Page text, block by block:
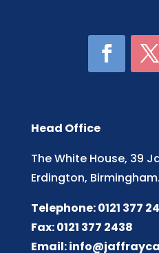
Head Office
The White House, 39
Erdington,
Telephone: 0121 377
Fax: 0121 377 2438
Email: